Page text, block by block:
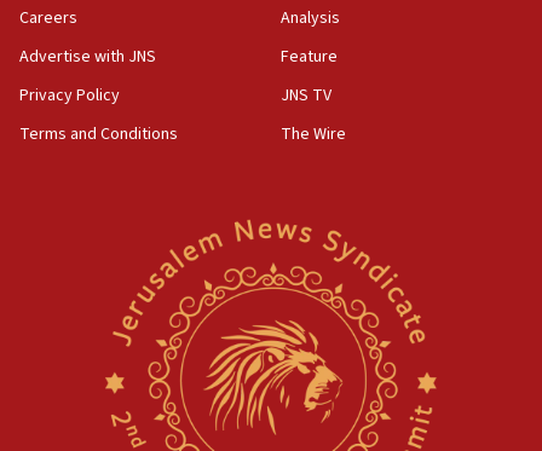
Careers
Advertise with JNS
Privacy Policy
Terms and Conditions
Analysis
Feature
JNS TV
The Wire